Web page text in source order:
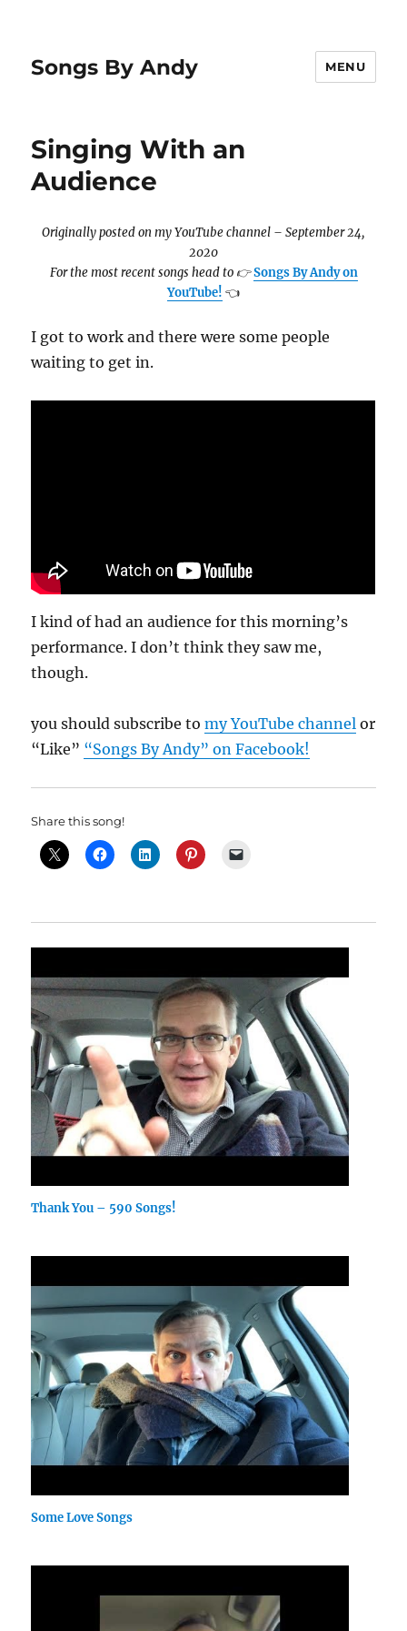
Songs By Andy MENU
Singing With an
Audience
Originally posted on my YouTube channel – September 24,
2020
For the most recent songs head to 👉 Songs By Andy on
YouTube! 👈
I got to work and there were some people
waiting to get in.
I kind of had an audience for this morning’s
performance. I don’t think they saw me,
though.
you should subscribe tomy YouTube channel or
“Like” “Songs By Andy” on Facebook!
Share this song!
Thank You – 590 Songs!
Some Love Songs